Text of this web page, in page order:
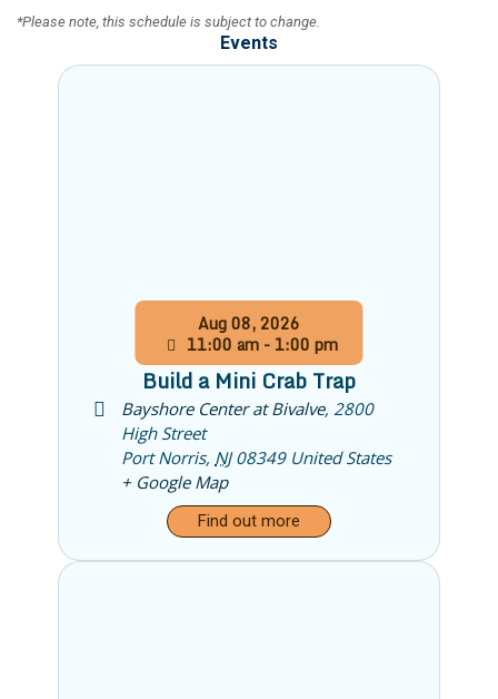
​*Please note, this schedule is subject to change.
Events
Aug08,2026
11:00 am - 1:00 pm
Build a Mini Crab Trap
Bayshore Center at Bivalve, 2800
High Street
Port Norris, NJ 08349 United States
+ Google Map
Find out more